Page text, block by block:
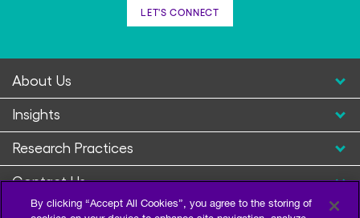
LET'S CONNECT
About Us
Insights
Research Practices
Contact Us
By clicking “Accept All Cookies”, you agree to the storing of